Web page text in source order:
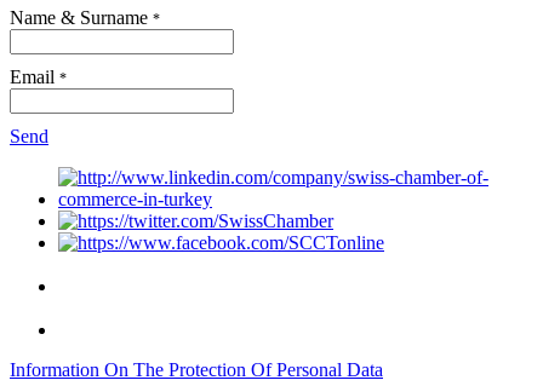
Name & Surname *
Email *
Send
Information On The Protection Of Personal Data